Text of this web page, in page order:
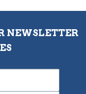
NEWSLETTER